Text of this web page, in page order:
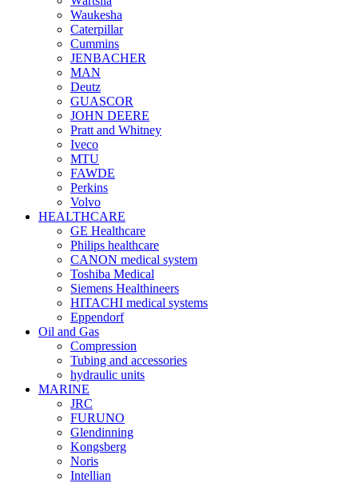
Waukesha
Caterpillar
Cummins
JENBACHER
MAN
Deutz
GUASCOR
JOHN DEERE
Pratt and Whitney
Iveco
MTU
FAWDE
Perkins
Volvo
HEALTHCARE
GE Healthcare
Philips healthcare
CANON medical system
Toshiba Medical
Siemens Healthineers
HITACHI medical systems
Eppendorf
Oil and Gas
Compression
Tubing and accessories
hydraulic units
MARINE
JRC
FURUNO
Glendinning
Kongsberg
Noris
Intellian